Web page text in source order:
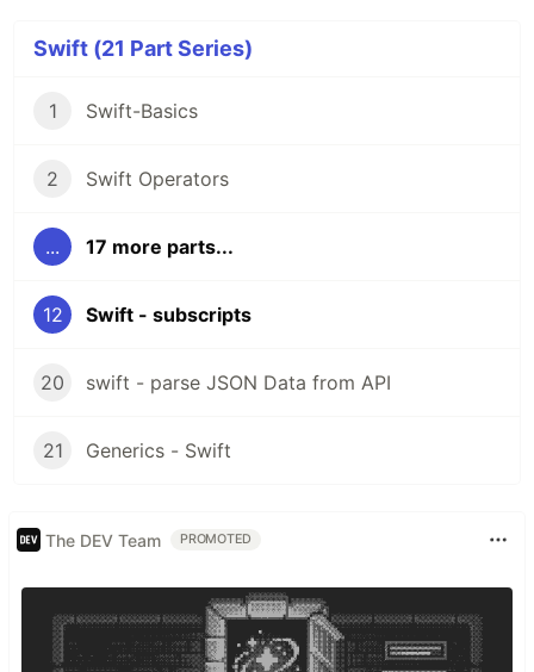
Swift (21 Part Series)
1 Swift-Basics
2 Swift Operators
... 17 more parts...
12 Swift - subscripts
20 swift - parse JSON Data from API
21 Generics - Swift
The DEV Team PROMOTED